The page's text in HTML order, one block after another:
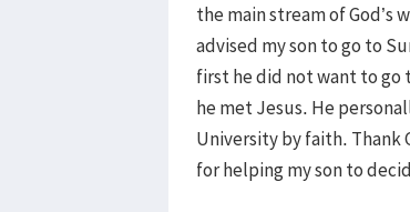
the main stream of God’s
advised my son to go to
first he did not want to go
he met Jesus. He
University by faith. Thank
for helping my son to